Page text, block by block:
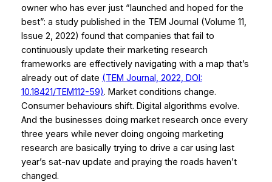
owner who has ever just “launched and hoped for the
best”: a study published in the TEM Journal (Volume 11,
Issue 2, 2022) found that companies that fail to
continuously update their marketing research
frameworks are effectively navigating with a map that’s
already out of date (TEM Journal, 2022, DOI:
10.18421/TEM112-59). Market conditions change.
Consumer behaviours shift. Digital algorithms evolve.
And the businesses doing market research once every
three years while never doing ongoing marketing
research are basically trying to drive a car using last
year’s sat-nav update and praying the roads haven’t
changed.